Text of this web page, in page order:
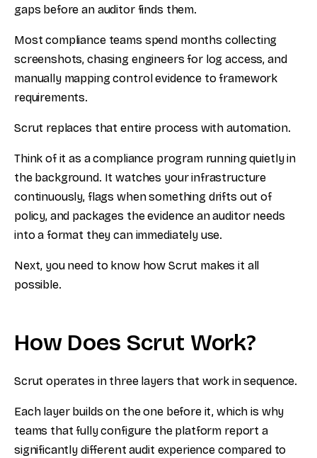
gaps before an auditor finds them.
Most compliance teams spend months collecting
screenshots, chasing engineers for log access, and
manually mapping control evidence to framework
requirements.
Scrut replaces that entire process with automation.
Think of it as a compliance program running quietly in
the background. It watches your infrastructure
continuously, flags when something drifts out of
policy, and packages the evidence an auditor needs
into a format they can immediately use.
Next, you need to know how Scrut makes it all
possible.
How Does Scrut Work?
Scrut operates in three layers that work in sequence.
Each layer builds on the one before it, which is why
teams that fully configure the platform report a
significantly different audit experience compared to